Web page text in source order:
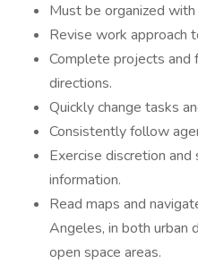
Must be organized
Revise work approach
Complete projects
directions.
Quickly change tasks
Consistently follow
Exercise discretion
information.
Read maps and
Angeles, in both urban
open space areas.